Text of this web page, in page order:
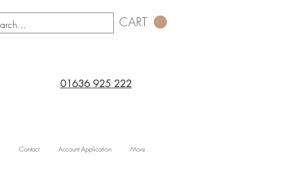
CART
01636 925 222
Contact Account Application More